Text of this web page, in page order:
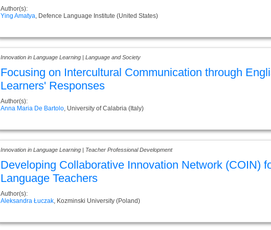
Author(s):
Ying Amatya , Defence Language Institute (United States)
Innovation in Language Learning | Language and Society
Focusing on Intercultural Communication through
Learners' Responses
Author(s):
Anna Maria De Bartolo , University of Calabria (Italy)
Innovation in Language Learning | Teacher Professional Development
Developing Collaborative Innovation Network (COIN)
Language Teachers
Author(s):
Aleksandra Łuczak , Kozminski University (Poland)